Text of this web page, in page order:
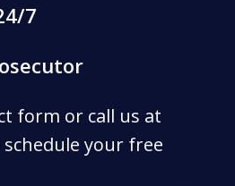
7
form or call us at
your free